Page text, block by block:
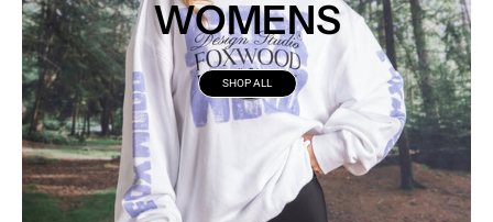
WOMENS
SHOP ALL